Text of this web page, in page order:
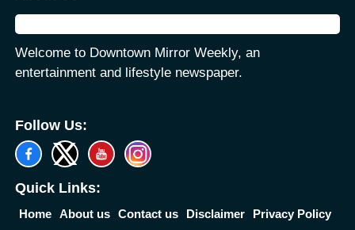
Welcome to Downtown Mirror Weekly, an
entertainment and lifestyle newspaper.
Follow Us:
Quick Links:
Home About us Contact us Disclaimer Privacy Policy